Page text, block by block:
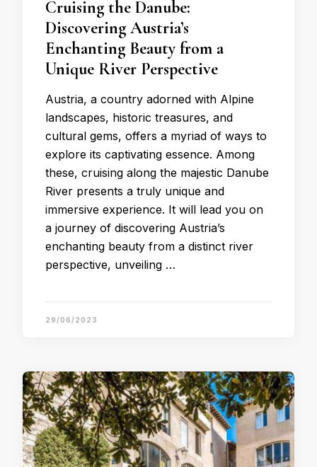
Cruising the Danube:
Discovering Austria’s
Enchanting Beauty from a
Unique River Perspective
Austria, a country adorned with Alpine
landscapes, historic treasures, and
cultural gems, offers a myriad of ways to
explore its captivating essence. Among
these, cruising along the majestic Danube
River presents a truly unique and
immersive experience. It will lead you on
a journey of discovering Austria’s
enchanting beauty from a distinct river
perspective, unveiling …
29/06/2023